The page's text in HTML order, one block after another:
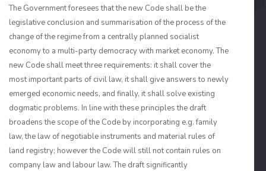
The Govern­ment foresees that the new Code shall be the
legislative conclusion and summarisation of the process of the
change of the regime from a centrally planned socialist
economy to a multi-party democracy with market economy. The
new Code shall meet three require­ments: it shall cover the
most important parts of civil law, it shall give answers to newly
emerged economic needs, and finally, it shall solve existing
dogmatic problems. In line with these principles the draft
broadens the scope of the Code by incorporating e.g. family
law, the law of negotiable instruments and material rules of
land registry; however the Code will still not contain rules on
company law and labour law. The draft significantly